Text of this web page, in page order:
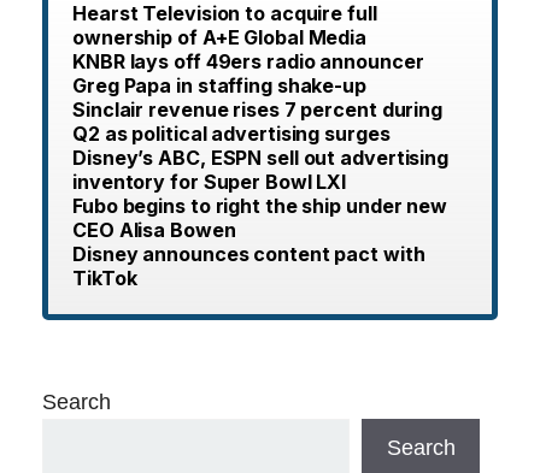
Hearst Television to acquire full
ownership of A+E Global Media
KNBR lays off 49ers radio announcer
Greg Papa in staffing shake-up
Sinclair revenue rises 7 percent during
Q2 as political advertising surges
Disney’s ABC, ESPN sell out advertising
inventory for Super Bowl LXI
Fubo begins to right the ship under new
CEO Alisa Bowen
Disney announces content pact with
TikTok
Search
Search